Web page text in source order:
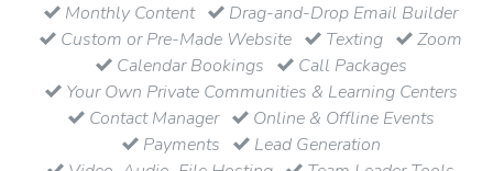
Monthly Content
Drag-and-Drop Email Builder
Custom or Pre-Made Website
Texting
Zoom
Calendar Bookings
Call Packages
Your Own Private Communities & Learning Centers
Contact Manager
Online & Offline Events
Payments
Lead Generation